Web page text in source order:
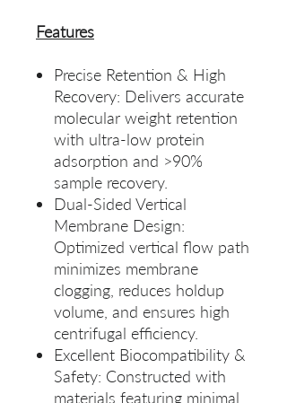
Features
Precise Retention & High
Recovery: Delivers accurate
molecular weight retention
with ultra‑low protein
adsorption and >90%
sample recovery.
Dual‑Sided Vertical
Membrane Design:
Optimized vertical flow path
minimizes membrane
clogging, reduces holdup
volume, and ensures high
centrifugal efficiency.
Excellent Biocompatibility &
Safety: Constructed with
materials featuring minimal